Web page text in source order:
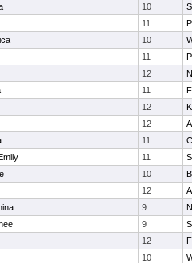
10
11
10
11
12
11
12
12
11
11
10
12
9
9
12
10